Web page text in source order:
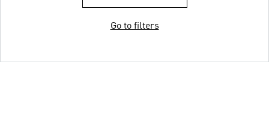
Go to filters